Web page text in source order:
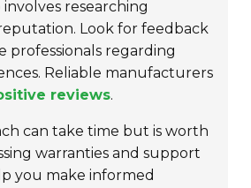
researching
Look for feedback
professionals regarding
Reliable manufacturers
reviews.
can take time but is worth
warranties and support
you make informed